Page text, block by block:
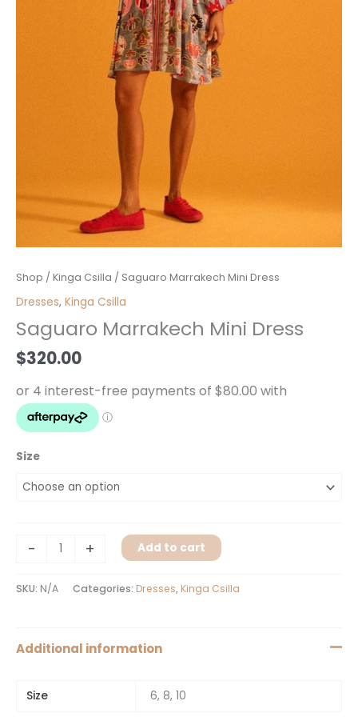
Shop / Kinga Csilla / Saguaro Marrakech Mini Dress
Dresses, Kinga Csilla
Saguaro Marrakech Mini Dress
$320.00
Size
-
Saguaro
Marrakech
Dress
quantity
+ Add to cart
SKU: N/A Categories: Dresses, Kinga Csilla
Additional information
Size 6, 8, 10